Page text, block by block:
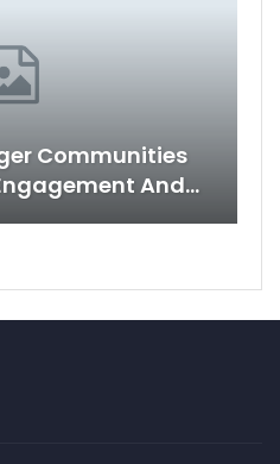
Communities
And…